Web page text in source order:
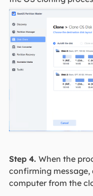
Step 4. When the
confirming
computer from the